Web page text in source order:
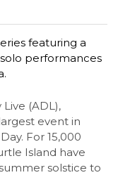
featuring a
performances
(ADL),
event in
For 15,000
Island have
solstice to